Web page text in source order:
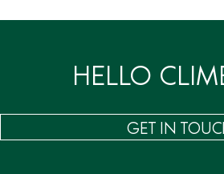
HELLO
GET IN